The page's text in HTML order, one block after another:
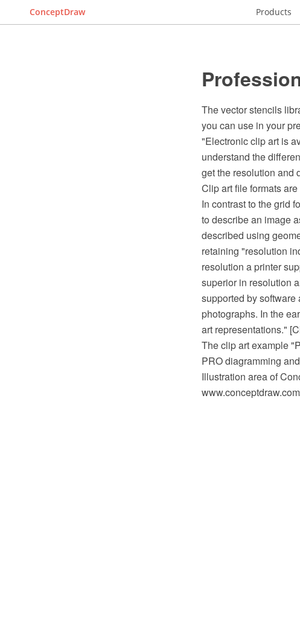
ConceptDraw Products
The vector stencils
you can use in your
"Electronic clip art is
understand the
get the resolution and
Clip art file formats
In contrast to the grid
to describe an image
described using
retaining "resolution
resolution a printer
superior in resolution
supported by
photographs. In the
art representations."
The clip art example
PRO diagramming
Illustration area of